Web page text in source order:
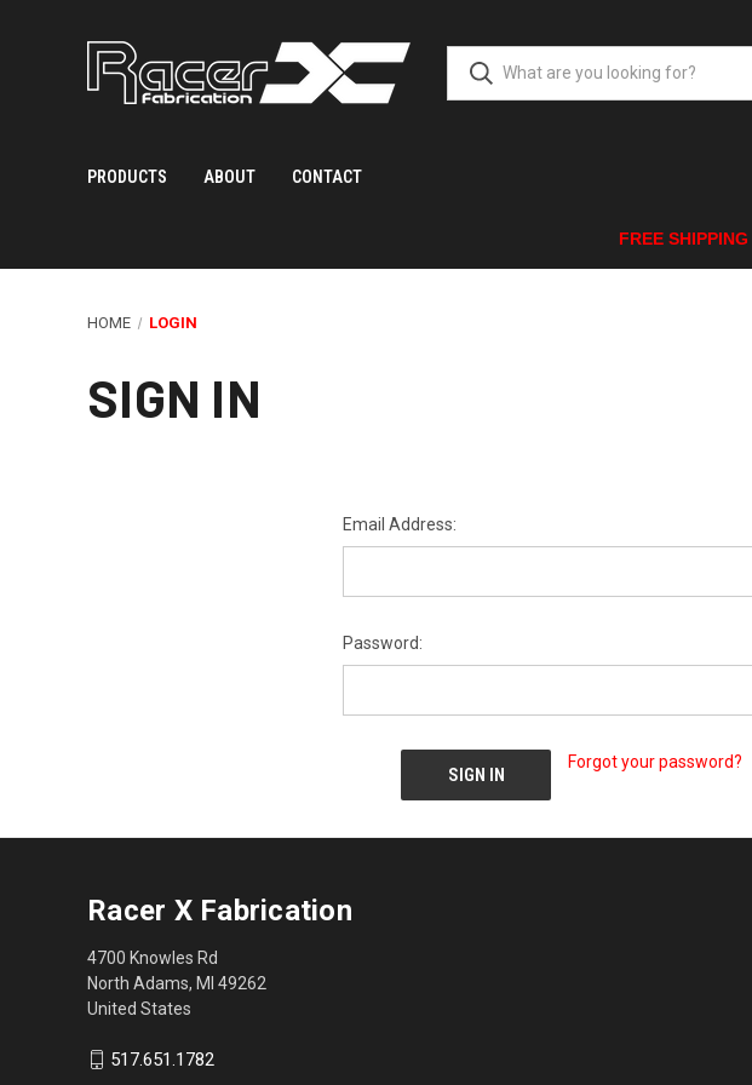
PRODUCTS ABOUT CONTACT
FREE SHIPPING
HOME LOGIN
SIGN IN
Email Address:
Password:
Forgot your password?
Racer X Fabrication
4700 Knowles Rd
North Adams, MI 49262
United States
517.651.1782